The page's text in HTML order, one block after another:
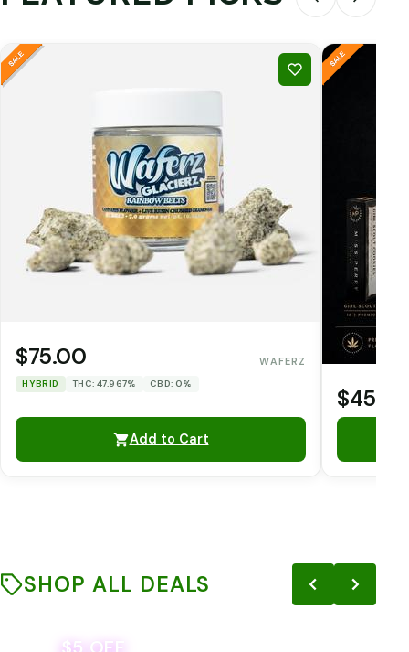
$75.00 WAFERZ
HYBRID THC: 47.967% CBD: 0%
Add to Cart
SHOP ALL DEALS